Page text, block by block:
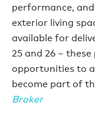
performance,
exterior living
available for
25 and 26 –
opportunities to
become part of
Broker